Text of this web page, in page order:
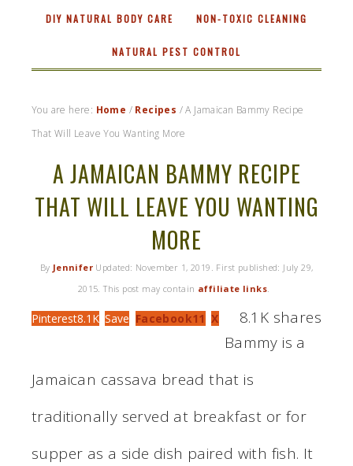
DIY NATURAL BODY CARE NON-TOXIC CLEANING
NATURAL PEST CONTROL
You are here: Home / Recipes /A Jamaican Bammy Recipe
That Will Leave You Wanting More
A JAMAICAN BAMMY RECIPE
THAT WILL LEAVE YOU WANTING
MORE
By Jennifer Updated: November 1, 2019 . First published: July 29,
2015. This post may contain affiliate links.
8.1K shares
Pinterest8.1K Save Facebook11 X
Bammy is a
Jamaican cassava bread that is
traditionally served at breakfast or for
supper as a side dish paired with fish. It